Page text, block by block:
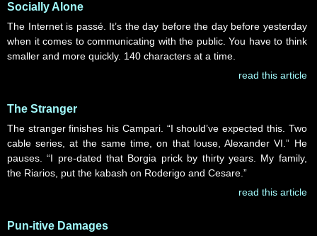
Socially Alone
The Internet is passé. It’s the day before the day before yesterday
when it comes to communicating with the public. You have to think
smaller and more quickly. 140 characters at a time.
read this article
The Stranger
The stranger finishes his Campari. “I should’ve expected this. Two
cable series, at the same time, on that louse, Alexander VI.” He
pauses. “I pre-dated that Borgia prick by thirty years. My family,
the Riarios, put the kabash on Roderigo and Cesare.”
read this article
Pun-itive Damages